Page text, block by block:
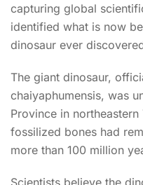
capturing global
identified what is now
dinosaur ever
The giant dinosaur,
chaiyaphumensis, was
Province in
fossilized bones had
more than 100 million
Scientists believe the